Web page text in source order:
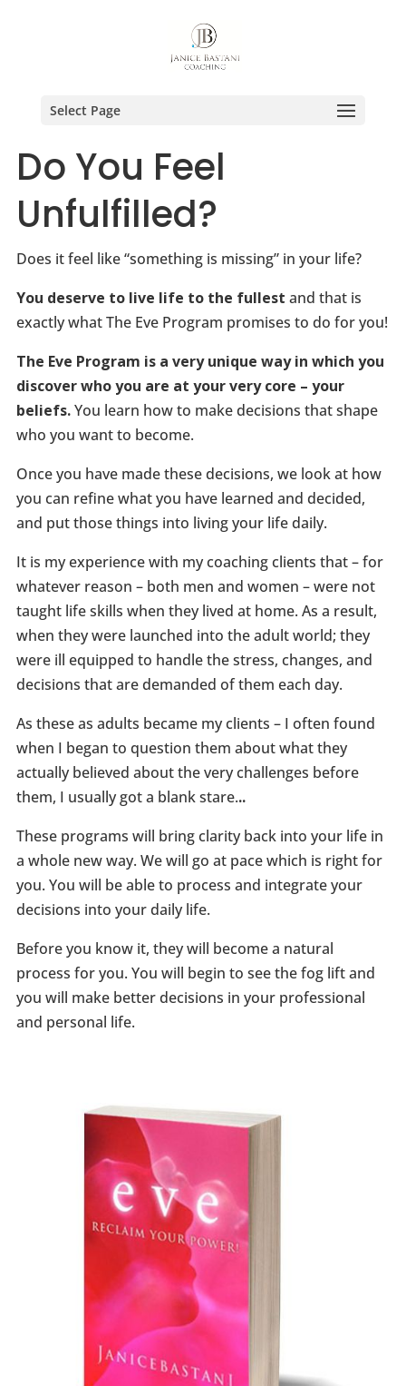
Select Page
Do You Feel
Unfulfilled?
Does it feel like “something is missing” in your life?
You deserve to live life to the fullest and that is
exactly what The Eve Program promises to do for you!
The Eve Program is a very unique way in which you
discover who you are at your very core – your
beliefs.You learn how to make decisions that shape
who you want to become.
Once you have made these decisions, we look at how
you can refine what you have learned and decided,
and put those things into living your life daily.
It is my experience with my coaching clients that – for
whatever reason – both men and women – were not
taught life skills when they lived at home. As a result,
when they were launched into the adult world; they
were ill equipped to handle the stress, changes, and
decisions that are demanded of them each day.
As these as adults became my clients – I often found
when I began to question them about what they
actually believed about the very challenges before
them, I usually got a blank stare...
These programs will bring clarity back into your life in
a whole new way. We will go at pace which is right for
you. You will be able to process and integrate your
decisions into your daily life.
Before you know it, they will become a natural
process for you. You will begin to see the fog lift and
you will make better decisions in your professional
and personal life.